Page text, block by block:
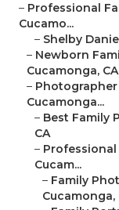
– Professional
Cucamo...
– Shelby
– Newborn
Cucamonga, CA
–
Cucamonga...
– Best Family
CA
–
Cucam...
– Family
Cucamonga,